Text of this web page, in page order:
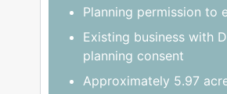
Planning permission to
Existing business with
planning consent
Approximately 5.97